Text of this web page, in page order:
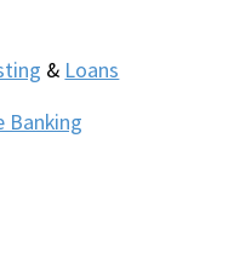
& Loans
Banking